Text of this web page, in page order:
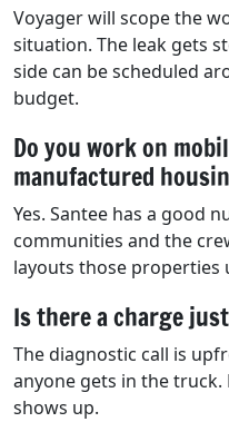
Voyager will scope the
situation. The leak gets
side can be scheduled
budget.
Do you work on
manufactured
Yes. Santee has a good
communities and the
layouts those properties
Is there a charge
The diagnostic call is
anyone gets in the
shows up.